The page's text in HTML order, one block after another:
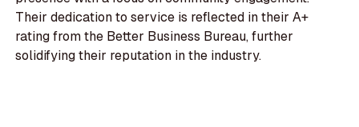
Their dedication to service is reflected in their A+
rating from the Better Business Bureau, further
solidifying their reputation in the industry.